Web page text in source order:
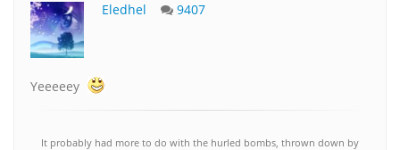
Eledhel 9407
Yeeeeey
It probably had more to do with the hurled bombs, thrown down by